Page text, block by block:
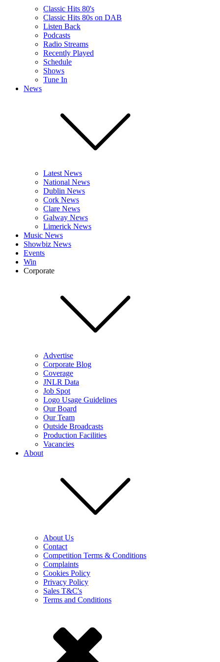
Classic Hits 80's
Classic Hits 80s on DAB
Listen Back
Podcasts
Radio Streams
Recently Played
Schedule
Shows
Tune In
News
Latest News
National News
Dublin News
Cork News
Clare News
Galway News
Limerick News
Music News
Showbiz News
Events
Win
Corporate
Advertise
Corporate Blog
Coverage
JNLR Data
Job Spot
Logo Usage Guidelines
Our Board
Our Team
Outside Broadcasts
Production Facilities
Vacancies
About
About Us
Contact
Competition Terms & Conditions
Complaints
Cookies Policy
Privacy Policy
Sales T&C's
Terms and Conditions